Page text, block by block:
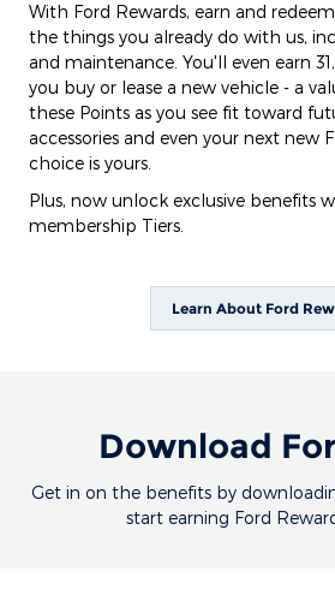
With Ford Rewards, earn and
the things you already do with us,
and maintenance. You'll even earn
you buy or lease a new vehicle - a
these Points as you see fit toward
accessories and even your next new
choice is yours.
Plus, now unlock exclusive benefits
membership Tiers.
Learn About Ford
Download
Get in on the benefits by
start earning Ford